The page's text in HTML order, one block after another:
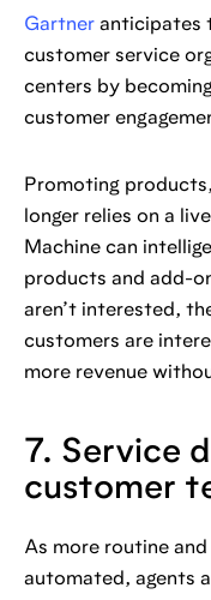
Gartner anticipates
customer service
centers by
customer
Promoting
longer relies on a
Machine can
products and add-
aren’t interested,
customers are
more revenue
7. Service
customer
As more routine
automated, agents